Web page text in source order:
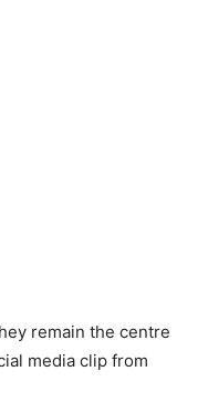
remain the centre
media clip from